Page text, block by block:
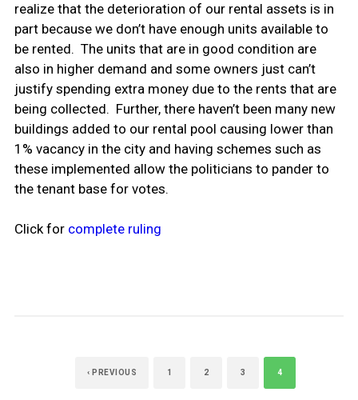
realize that the deterioration of our rental assets is in
part because we don’t have enough units available to
be rented. The units that are in good condition are
also in higher demand and some owners just can’t
justify spending extra money due to the rents that are
being collected. Further, there haven’t been many new
buildings added to our rental pool causing lower than
1% vacancy in the city and having schemes such as
these implemented allow the politicians to pander to
the tenant base for votes.
Click for complete ruling
‹ PREVIOUS 1 2 3 4